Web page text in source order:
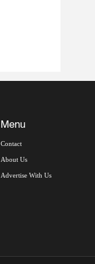
Menu
Contact
About Us
Advertise With Us